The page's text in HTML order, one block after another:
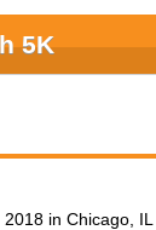
5K
in Chicago, IL